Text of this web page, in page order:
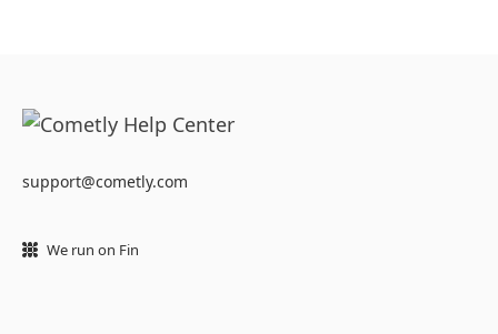
support@cometly.com
We run on Fin